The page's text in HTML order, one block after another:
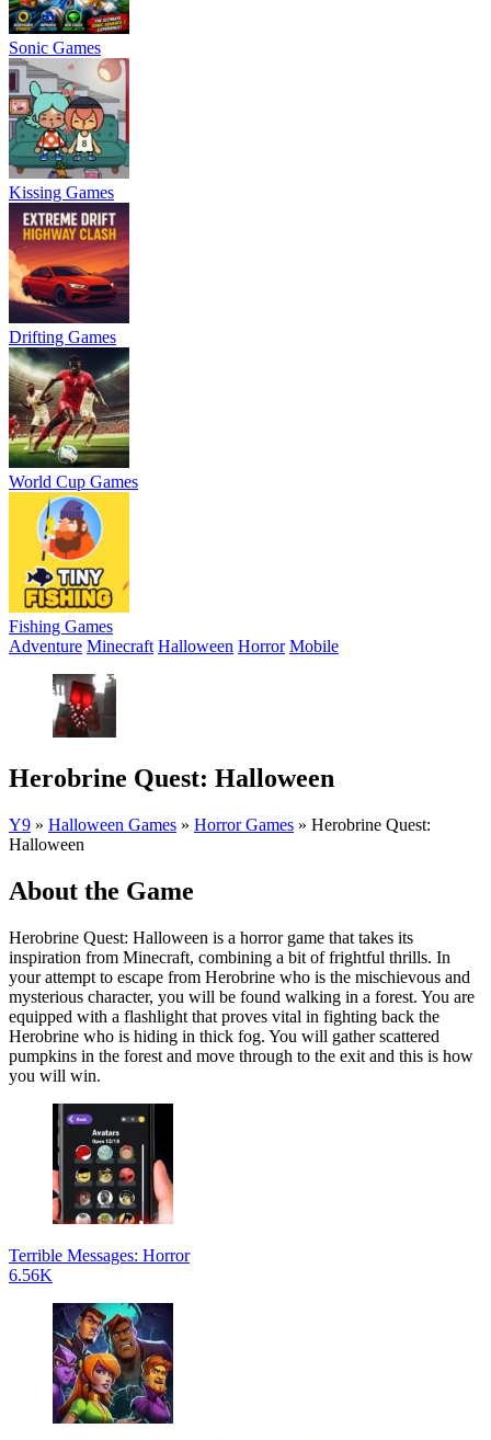
Sonic Games
Kissing Games
Drifting Games
World Cup Games
Fishing Games
Adventure Minecraft Halloween Horror Mobile
Herobrine Quest: Halloween
Y9 » Halloween Games » Horror Games » Herobrine Quest:
Halloween
About the Game
Herobrine Quest: Halloween is a horror game that takes its
inspiration from Minecraft, combining a bit of frightful thrills. In
your attempt to escape from Herobrine who is the mischievous and
mysterious character, you will be found walking in a forest. You are
equipped with a flashlight that proves vital in fighting back the
Herobrine who is hiding in thick fog. You will gather scattered
pumpkins in the forest and move through to the exit and this is how
you will win.
Terrible Messages: Horror
6.56K